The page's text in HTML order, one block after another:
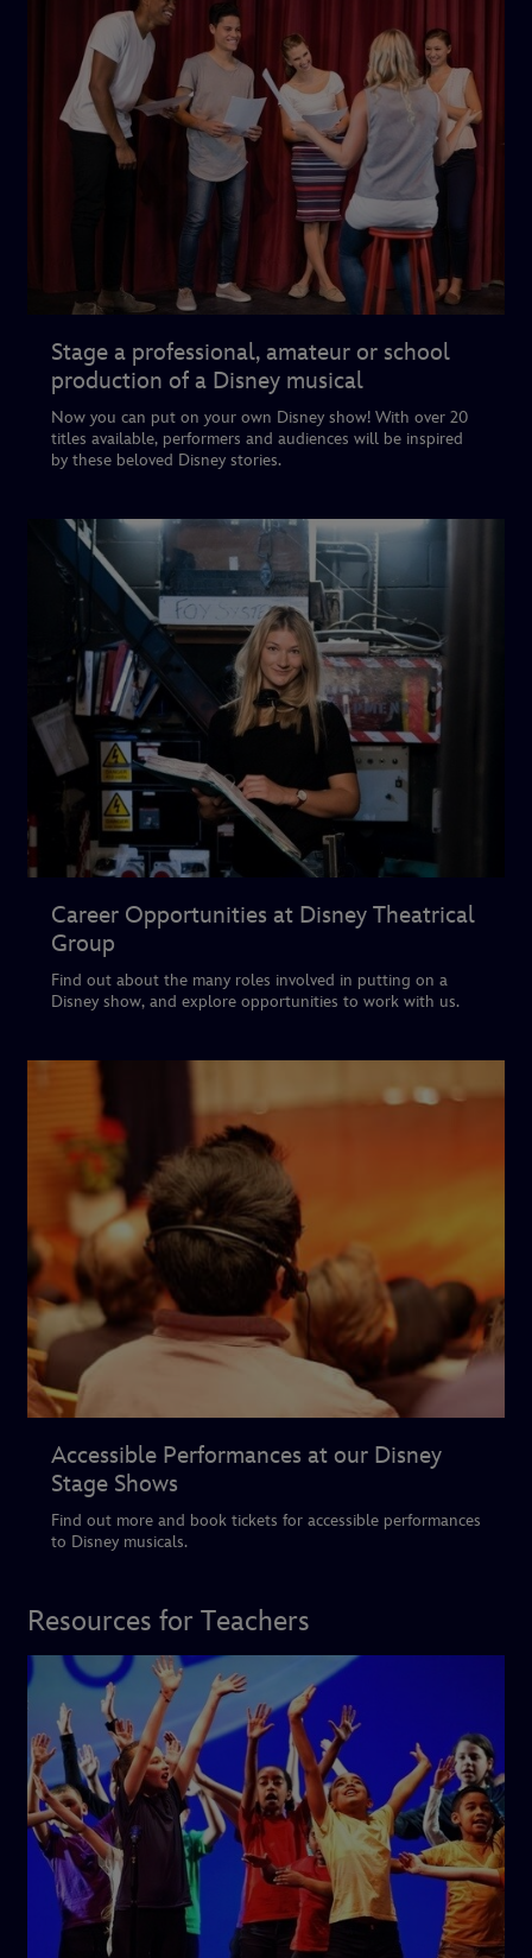
Stage a professional, amateur or school
production of a Disney musical
Now you can put on your own Disney show! With over 20
titles available, performers and audiences will be inspired
by these beloved Disney stories.
Career Opportunities at Disney Theatrical
Group
Find out about the many roles involved in putting on a
Disney show, and explore opportunities to work with us.
Accessible Performances at our Disney
Stage Shows
Find out more and book tickets for accessible performances
to Disney musicals.
Resources for Teachers